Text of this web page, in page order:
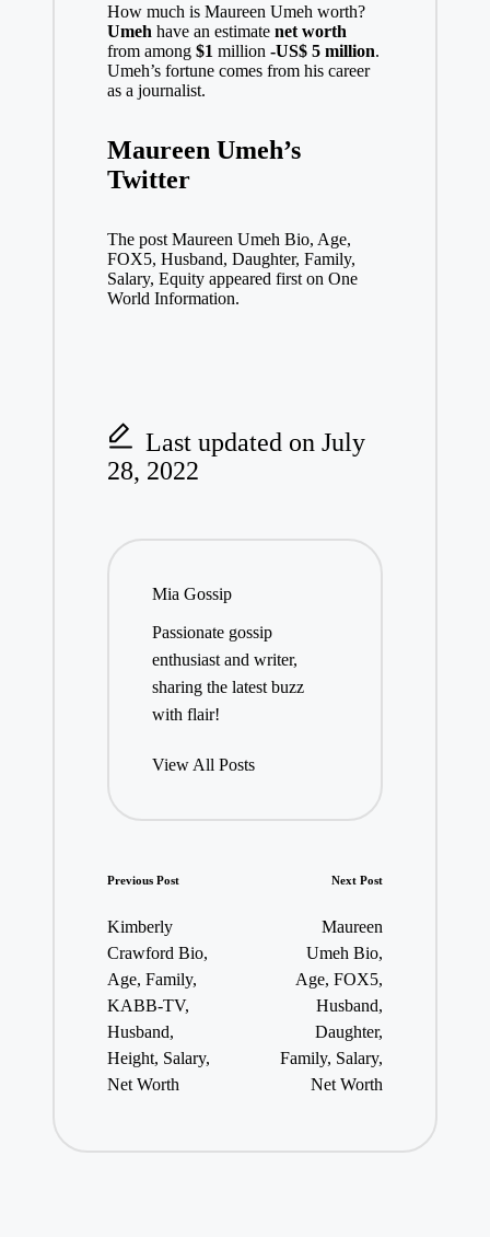
How much is Maureen Umeh worth?
Umeh have an estimate net worth
from among$1 million -US$ 5 million.
Umeh’s fortune comes from his career
as a journalist.
Maureen Umeh’s
Twitter
The post Maureen Umeh Bio, Age,
FOX5, Husband, Daughter, Family,
Salary, Equity appeared first on One
World Information.
Last updated on July
28, 2022
Mia Gossip
Passionate gossip
enthusiast and writer,
sharing the latest buzz
with flair!
View All Posts
Post
navigation
Previous Post
Kimberly
Crawford Bio,
Age, Family,
KABB-TV,
Husband,
Height, Salary,
Net Worth
Next Post
Maureen
Umeh Bio,
Age, FOX5,
Husband,
Daughter,
Family, Salary,
Net Worth